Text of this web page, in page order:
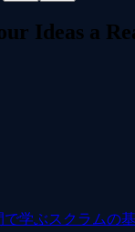
Ideas a
学ぶスクラムの